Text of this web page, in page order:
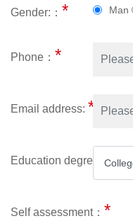
Gender:： * Man
Phone： *
Email address: *
Education degree:*
Self assessment： *